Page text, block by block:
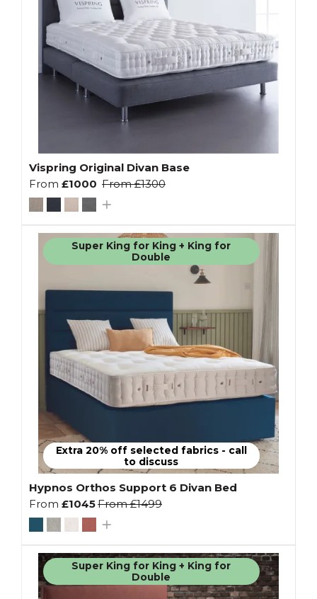
Vispring Original Divan Base
From £1000 From£1300
Super King for King + King for
Double
Extra 20% off selected fabrics - call
to discuss
Hypnos Orthos Support 6 Divan Bed
From £1045From£1499
Super King for King + King for
Double